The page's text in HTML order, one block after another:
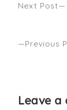
Previous
Next Post
Leave a